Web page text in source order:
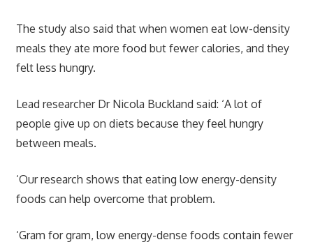
The study also said that when women eat low-density
meals they ate more food but fewer calories, and they
felt less hungry.
Lead researcher Dr Nicola Buckland said: ‘A lot of
people give up on diets because they feel hungry
between meals.
‘Our research shows that eating low energy-density
foods can help overcome that problem.
‘Gram for gram, low energy-dense foods contain fewer